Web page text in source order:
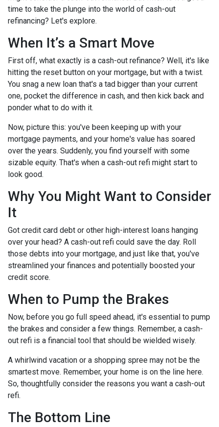
time to take the plunge into the world of cash-out
refinancing? Let's explore.
When It’s a Smart Move
First off, what exactly is a cash-out refinance? Well, it's like
hitting the reset button on your mortgage, but with a twist.
You snag a new loan that's a tad bigger than your current
one, pocket the difference in cash, and then kick back and
ponder what to do with it.
Now, picture this: you've been keeping up with your
mortgage payments, and your home's value has soared
over the years. Suddenly, you find yourself with some
sizable equity. That's when a cash-out refi might start to
look good.
Why You Might Want to Consider
It
Got credit card debt or other high-interest loans hanging
over your head? A cash-out refi could save the day. Roll
those debts into your mortgage, and just like that, you've
streamlined your finances and potentially boosted your
credit score.
When to Pump the Brakes
Now, before you go full speed ahead, it's essential to pump
the brakes and consider a few things. Remember, a cash-
out refi is a financial tool that should be wielded wisely.
A whirlwind vacation or a shopping spree may not be the
smartest move. Remember, your home is on the line here.
So, thoughtfully consider the reasons you want a cash-out
refi.
The Bottom Line